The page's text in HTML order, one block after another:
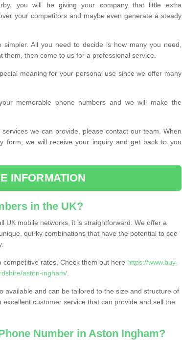
you will be giving your company that little extra
your competitors and maybe even generate a steady
simpler. All you need to decide is how many you need,
then come to us for a professional service.
meaning for your personal use since we offer many
memorable phone numbers and we will make the
we can provide, please contact our team. When
form, we will receive your inquiry and get back to you
INFORMATION
in the UK?
UK mobile networks, it is straightforward. We offer a
quirky combinations that have the potential to see
rates. Check them out here https://www.buy-
aston-ingham/
available and can be tailored to the size and structure of
customer service that can provide and sell the
Number in Aston Ingham?